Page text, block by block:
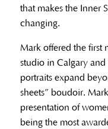
that makes the Inner
changing.
Mark offered the
studio in Calgary
portraits expand
sheets” boudoir.
presentation of
being the most